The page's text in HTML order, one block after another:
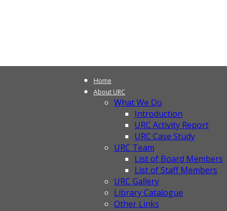
Home
About URC
What We Do
Introduction
URC Activity Report
URC Case Study
URC Team
List of Board Members
List of Staff Members
URC Gallery
Library Catalogue
Other Links